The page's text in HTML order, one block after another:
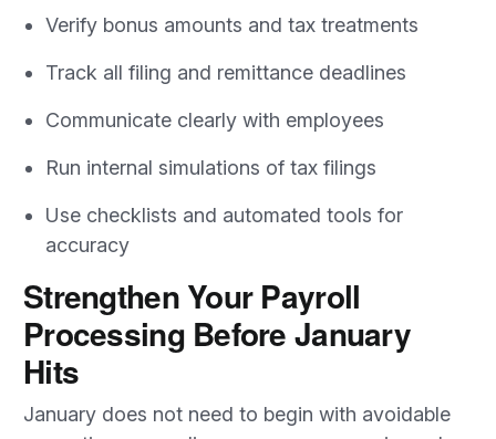
Verify bonus amounts and tax treatments
Track all filing and remittance deadlines
Communicate clearly with employees
Run internal simulations of tax filings
Use checklists and automated tools for
accuracy
Strengthen Your Payroll
Processing Before January
Hits
January does not need to begin with avoidable